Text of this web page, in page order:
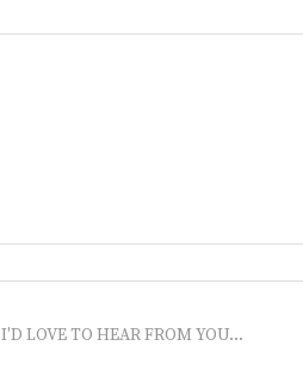
I'D LOVE TO HEAR FROM YOU...